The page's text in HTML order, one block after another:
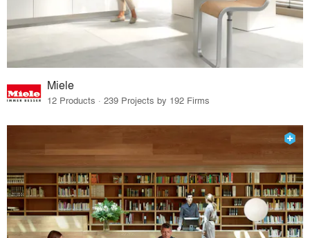
Miele
12 Products · 239 Projects by 192 Firms